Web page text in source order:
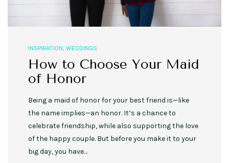
INSPIRATION WEDDINGS
How to Choose Your Maid
of Honor
Being a maid of honor for your best friend is—like
the name implies—an honor. It’s a chance to
celebrate friendship, while also supporting the love
of the happy couple. But before you make it to your
big day, you have…